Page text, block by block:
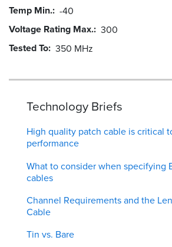
Temp Min. -40
Voltage Rating Max. 300
Tested To 350 MHz
Technology Briefs
High quality patch cable is critical
performance
What to consider when specifying
cables
Channel Requirements and the
Cable
Tin vs. Bare